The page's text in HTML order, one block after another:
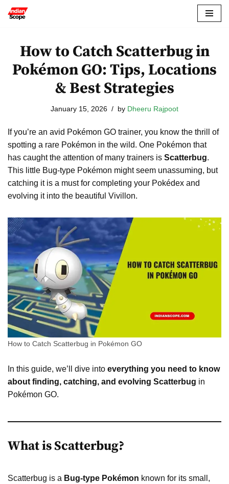
content
How to Catch Scatterbug in
Pokémon GO: Tips, Locations
& Best Strategies
January 15, 2026 by Dheeru Rajpoot
If you’re an avid Pokémon GO trainer, you know the thrill of
spotting a rare Pokémon in the wild. One Pokémon that
has caught the attention of many trainers is Scatterbug.
This little Bug-type Pokémon might seem unassuming, but
catching it is a must for completing your Pokédex and
evolving it into the beautiful Vivillon.
How to Catch Scatterbug in Pokémon GO
In this guide, we’ll dive into everything you need to know
about finding, catching, and evolving Scatterbug in
Pokémon GO.
What is Scatterbug?
Scatterbug is a Bug-type Pokémon known for its small,